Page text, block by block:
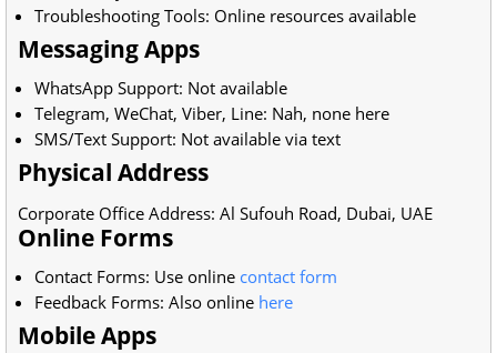
Troubleshooting Tools: Online resources available
Messaging Apps
WhatsApp Support: Not available
Telegram, WeChat, Viber, Line: Nah, none here
SMS/Text Support: Not available via text
Physical Address
Corporate Office Address: Al Sufouh Road, Dubai, UAE
Online Forms
Contact Forms: Use online contact form
Feedback Forms: Also online here
Mobile Apps